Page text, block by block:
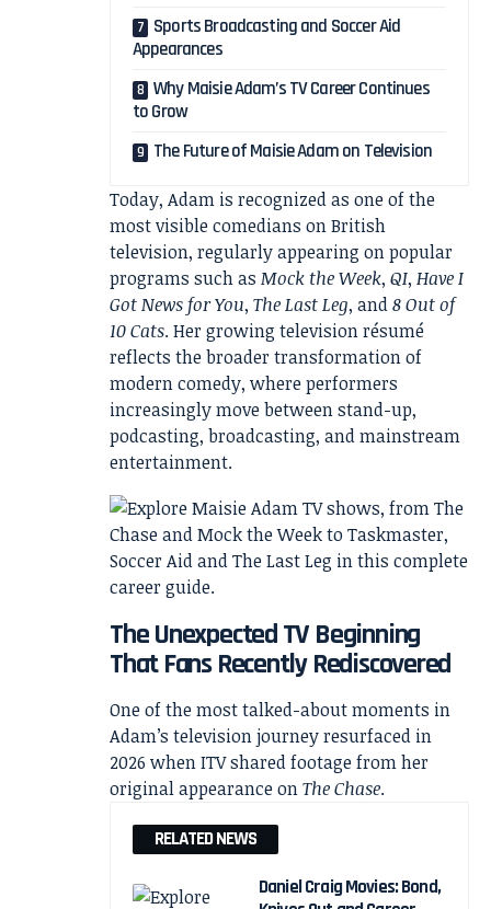
Sports Broadcasting and Soccer Aid
Appearances
Why Maisie Adam’s TV Career Continues
to Grow
The Future of Maisie Adam on Television
Today, Adam is recognized as one of the
most visible comedians on British
television, regularly appearing on popular
programs such as Mock the Week, QI, Have I
Got News for You, The Last Leg, and8 Out of
10 Cats. Her growing television résumé
reflects the broader transformation of
modern comedy, where performers
increasingly move between stand-up,
podcasting, broadcasting, and mainstream
entertainment.
The Unexpected TV Beginning
That Fans Recently Rediscovered
One of the most talked-about moments in
Adam’s television journey resurfaced in
2026 when ITV shared footage from her
original appearance onThe Chase.
RELATED NEWS
Daniel Craig Movies: Bond,